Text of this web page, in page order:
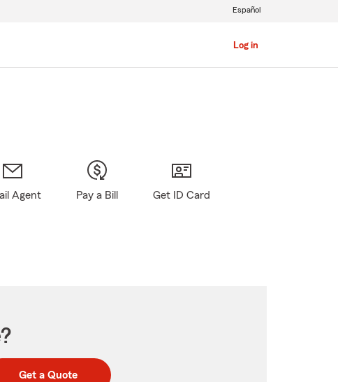
Log in
Español
Agent Pay a Bill Get ID Card
Get a Quote